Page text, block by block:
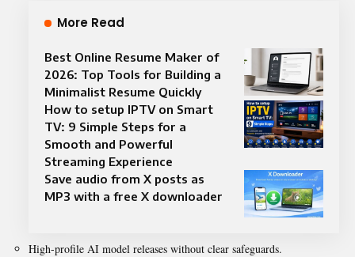
More Read
Best Online Resume Maker of
2026: Top Tools for Building a
Minimalist Resume Quickly
How to setup IPTV on Smart
TV: 9 Simple Steps for a
Smooth and Powerful
Streaming Experience
Save audio from X posts as
MP3 with a free X downloader
High-profile AI model releases without clear safeguards.